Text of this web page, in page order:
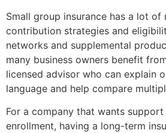
Small group insurance has a lot
contribution strategies and
networks and supplemental
many business owners benefit
licensed advisor who can explain
language and help compare
For a company that wants
enrollment, having a long-term